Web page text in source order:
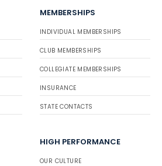
MEMBERSHIPS
INDIVIDUAL MEMBERSHIPS
CLUB MEMBERSHIPS
COLLEGIATE MEMBERSHIPS
INSURANCE
STATE CONTACTS
HIGH PERFORMANCE
OUR CULTURE